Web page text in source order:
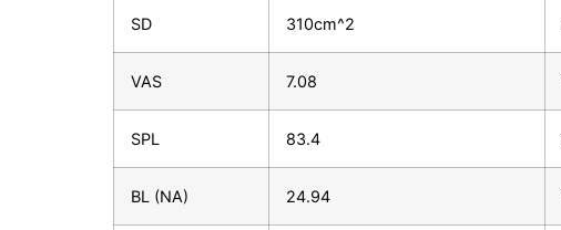
SD 310cm^2
VAS 7.08
SPL 83.4
BL (NA) 24.94